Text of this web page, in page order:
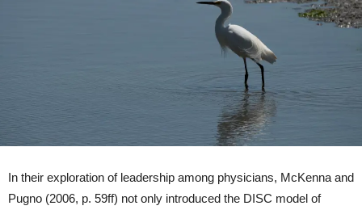
In their exploration of leadership among physicians, McKenna and
Pugno (2006, p. 59ff) not only introduced the DISC model of